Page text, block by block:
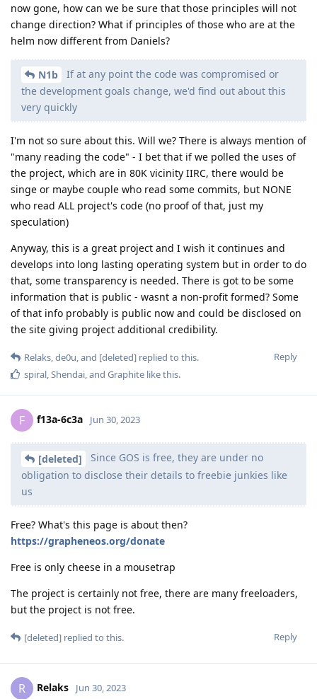
now gone, how can we be sure that those principles will not
change direction? What if principles of those who are at the
helm now different from Daniels?
N1b
If at any point the code was compromised or
the development goals change, we'd find out about this
very quickly
I'm not so sure about this. Will we? There is always mention of
"many reading the code" - I bet that if we polled the uses of
the project, which are in 80K vicinity IIRC, there would be
singe or maybe couple who read some commits, but NONE
who read ALL project's code (no proof of that, just my
speculation)
Anyway, this is a great project and I wish it continues and
develops into long lasting operating system but in order to do
that, some transparency is needed. There is got to be some
information that is public - wasnt a non-profit formed? Some
of that info probably is public now and could be disclosed on
the site giving project additional credibility.
Reply
Relaks,de0u, and [deleted] replied to this.
spiral,Shendai, and Graphite like this.
F f13a-6c3a Jun 30, 2023
[deleted]
Since GOS is free, they are under no
obligation to disclose their details to freebie junkies like
us
Free? What's this page is about then?
https://grapheneos.org/donate
Free is only cheese in a mousetrap
The project is certainly not free, there are many freeloaders,
but the project is not free.
Reply
[deleted] replied to this.
R Relaks Jun 30, 2023